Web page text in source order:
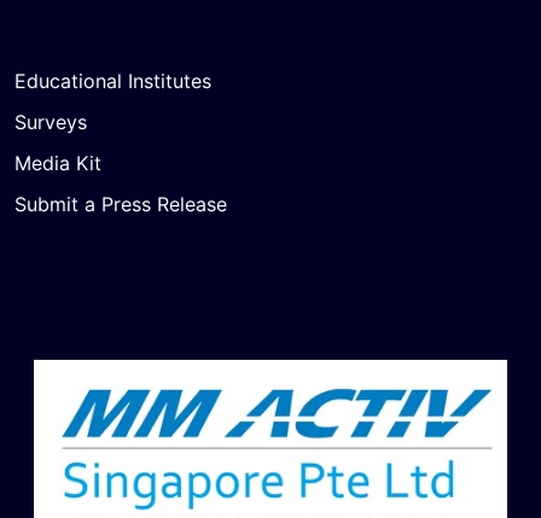
Educational Institutes
Surveys
Media Kit
Submit a Press Release